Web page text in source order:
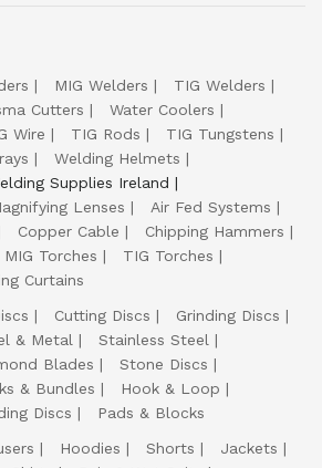
MIG Welders
TIG Welders
Cutters
Water Coolers
Wire TIG Rods
TIG Tungstens
Welding Helmets
Supplies Ireland
Lenses
Air Fed Systems
Copper Cable
Chipping Hammers
MIG Torches
TIG Torches
Curtains
Cutting Discs
Grinding Discs
& Metal
Stainless Steel
Blades
Stone Discs
& Bundles
Hook & Loop
Discs
Pads & Blocks
Hoodies Shorts
Jackets